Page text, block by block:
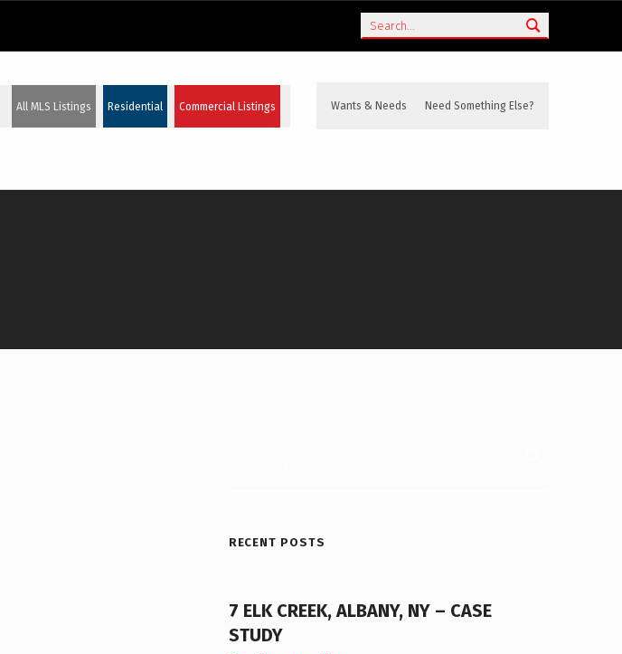
All MLS Listings Residential Commercial Listings Wants & Needs Need Something Else?
Search
RECENT POSTS
7 ELK CREEK, ALBANY, NY – CASE
STUDY